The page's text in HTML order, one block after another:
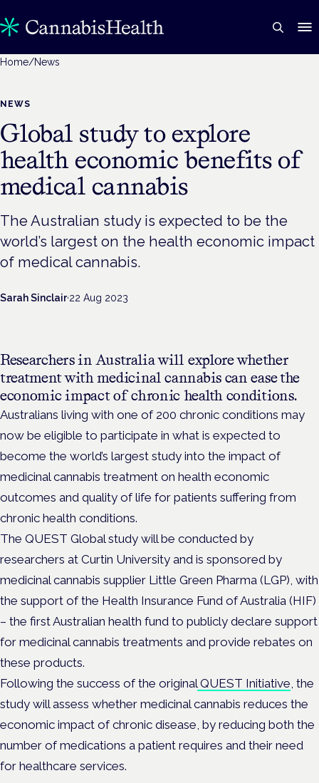
Home/News
NEWS
Global study to explore
health economic benefits of
medical cannabis
The Australian study is expected to be the
world’s largest on the health economic impact
of medical cannabis.
Sarah Sinclair·22 Aug 2023
Researchers in Australia will explore whether
treatment with medicinal cannabis can ease the
economic impact of chronic health conditions.
Australians living with one of 200 chronic conditions may
now be eligible to participate in what is expected to
become the world’s largest study into the impact of
medicinal cannabis treatment on health economic
outcomes and quality of life for patients suffering from
chronic health conditions.
The QUEST Global study will be conducted by
researchers at Curtin University and is sponsored by
medicinal cannabis supplier Little Green Pharma (LGP), with
the support of the Health Insurance Fund of Australia (HIF)
– the first Australian health fund to publicly declare support
for medicinal cannabis treatments and provide rebates on
these products.
Following the success of the original QUEST Initiative , the
study will assess whether medicinal cannabis reduces the
economic impact of chronic disease, by reducing both the
number of medications a patient requires and their need
for healthcare services.